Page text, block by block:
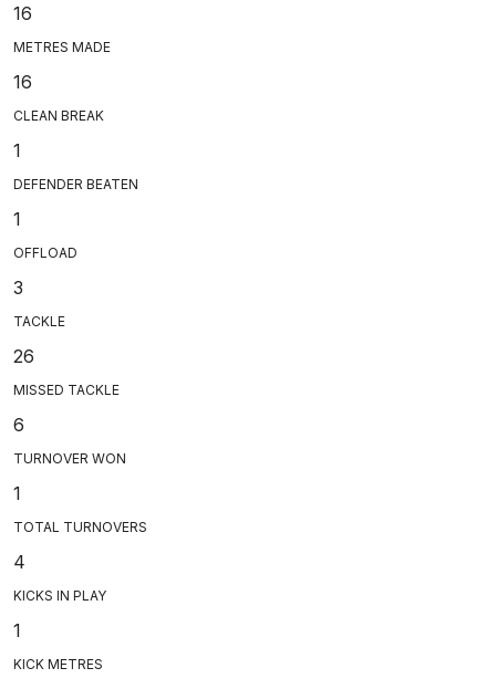
16
METRES MADE
16
CLEAN BREAK
1
DEFENDER BEATEN
1
OFFLOAD
3
TACKLE
26
MISSED TACKLE
6
TURNOVER WON
1
TOTAL TURNOVERS
4
KICKS IN PLAY
1
KICK METRES